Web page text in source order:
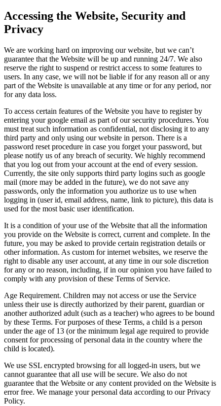
Accessing the Website, Security and
Privacy
We are working hard on improving our website, but we can’t
guarantee that the Website will be up and running 24/7. We also
reserve the right to suspend or restrict access to some features to
users. In any case, we will not be liable if for any reason all or any
part of the Website is unavailable at any time or for any period, nor
for any data loss.
To access certain features of the Website you have to register by
entering your google email as part of our security procedures. You
must treat such information as confidential, not disclosing it to any
third party and only using our website in person. There is a
password reset procedure in case you forget your password, but
please notify us of any breach of security. We highly recommend
that you log out from your account at the end of every session.
Currently, the site only supports third party logins such as google
mail (more may be added in the future), we do not save any
passwords, only the information you authorize us to use when
logging in (user id, email address, name, link to picture), this data is
used for the most basic user identification.
It is a condition of your use of the Website that all the information
you provide on the Website is correct, current and complete. In the
future, you may be asked to provide certain registration details or
other information. As custom for internet websites, we reserve the
right to disable any user account, at any time in our sole discretion
for any or no reason, including, if in our opinion you have failed to
comply with any provision of these Terms of Service.
Age Requirement. Children may not access or use the Service
unless their use is directly authorized by their parent, guardian or
another authorized adult (such as a teacher) who agrees to be bound
by these Terms. For purposes of these Terms, a child is a person
under the age of 13 (or the minimum legal age required to provide
consent for processing of personal data in the country where the
child is located).
We use SSL encrypted browsing for all logged-in users, but we
cannot guarantee that all use will be secure. We also do not
guarantee that the Website or any content provided on the Website is
error free. We manage your personal data according to our Privacy
Policy.